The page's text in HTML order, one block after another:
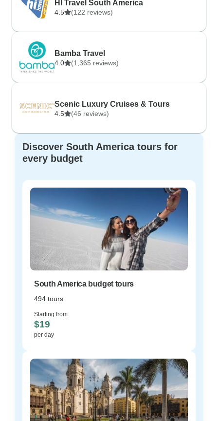
HI Travel South America
4.5 (122 reviews)
Bamba Travel
4.0 (1,365 reviews)
Scenic Luxury Cruises & Tours
4.5 (46 reviews)
Discover South America tours for
every budget
South America budget tours
494 tours
Starting from
$19
per day